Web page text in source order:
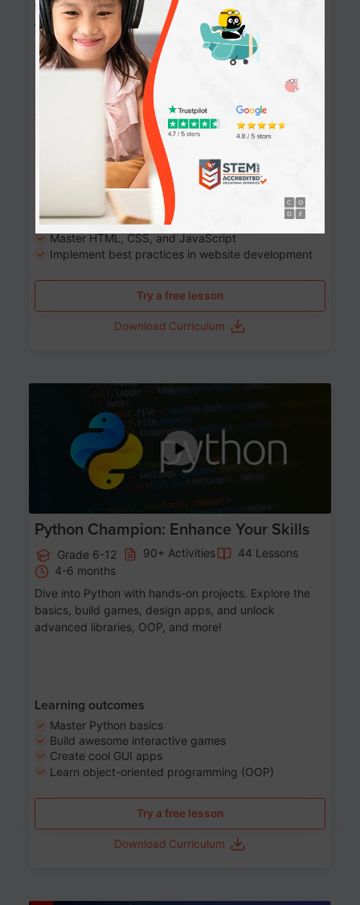
Website Development: Build AI-Powered
Websites
Grade 8-12 90+ Activities
90 Lessons
10-12 months
Learn the fundamentals of the web and enhance your
skills in building interactive web pages using HTML,
CSS, JavaScript, and more.
Learning outcomes
Build stunning, responsive websites
Create interactive web pages
Master HTML, CSS, and JavaScript
Implement best practices in website development
Try a free lesson
Download Curriculum
Python Champion: Enhance Your Skills
Grade 6-12 90+ Activities
44 Lessons
4-6 months
Dive into Python with hands-on projects. Explore the
basics, build games, design apps, and unlock
advanced libraries, OOP, and more!
Learning outcomes
Master Python basics
Build awesome interactive games
Create cool GUI apps
Learn object-oriented programming (OOP)
Try a free lesson
Download Curriculum